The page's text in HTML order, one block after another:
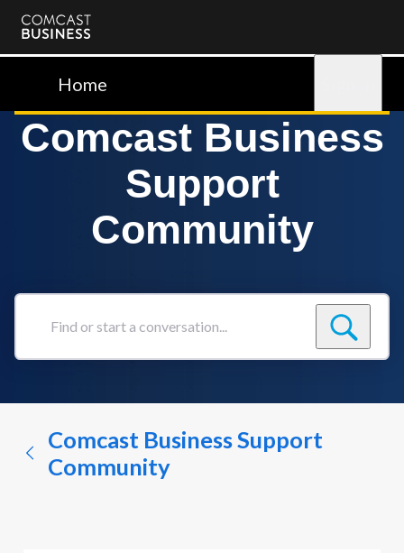
Comcast
BusinessHome
Comcast Business
Support
Community
Find
conversation...
Comcast Business Support
Community